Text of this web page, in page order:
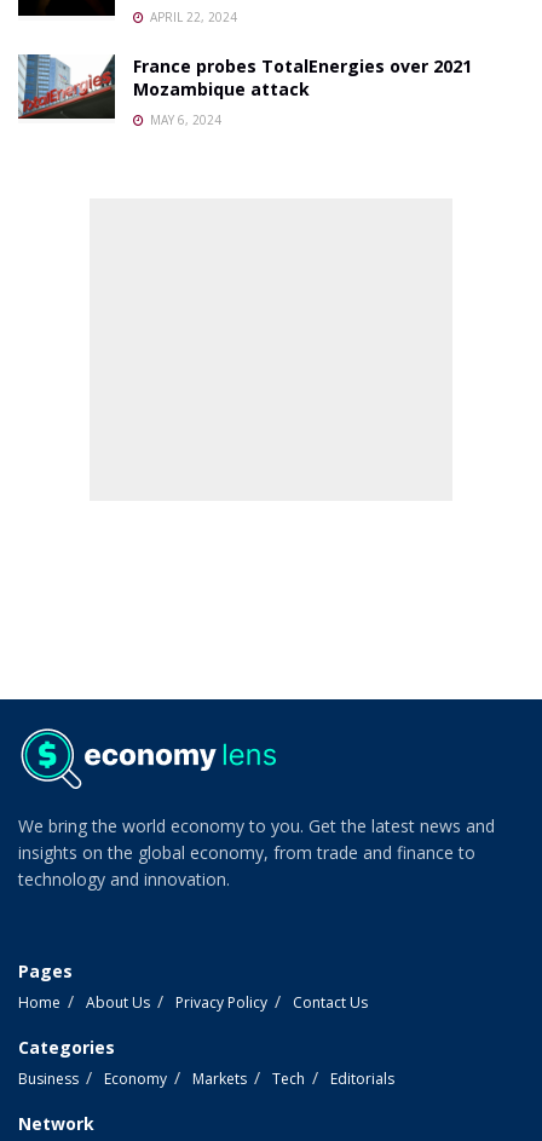
APRIL 22, 2024
France probes TotalEnergies over 2021
Mozambique attack
MAY 6, 2024
We bring the world economy to you. Get the latest news and
insights on the global economy, from trade and finance to
technology and innovation.
Pages
Home About Us Privacy Policy Contact Us
Categories
Business Economy Markets Tech Editorials
Network